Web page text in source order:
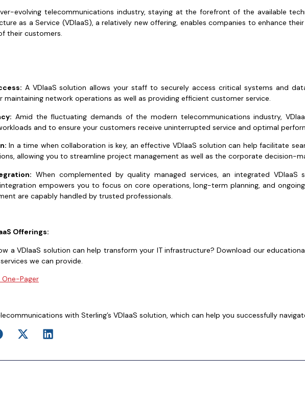
evolving telecommunications industry, staying at the forefront of the available
as a Service (VDIaaS), a relatively new offering, enables companies to enhance
their customers.
A VDIaaS solution allows your staff to securely access critical systems and
maintaining network operations as well as providing efficient customer service.
Amid the fluctuating demands of the modern telecommunications industry,
and to ensure your customers receive uninterrupted service and optimal
In a time when collaboration is key, an effective VDIaaS solution can help facilitate
allowing you to streamline project management as well as the corporate decision-
When complemented by quality managed services, an integrated
empowers you to focus on core operations, long-term planning, and
are capably handled by trusted professionals.
Offerings:
a VDIaaS solution can help transform your IT infrastructure? Download our
we can provide.
Pager
with Sterling’s VDIaaS solution, which can help you successfully